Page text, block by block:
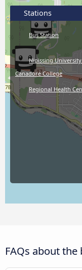
Stations
Bus Station
Nipissing
Canadore College
Regional Health
FAQs about